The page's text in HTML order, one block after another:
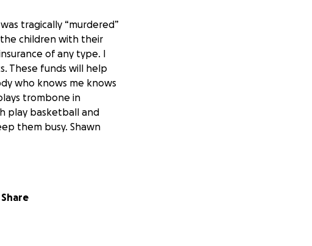
tragically “murdered”
children with their
of any type. I
These funds will help
who knows me knows
trombone in
play basketball and
them busy. Shawn
Share